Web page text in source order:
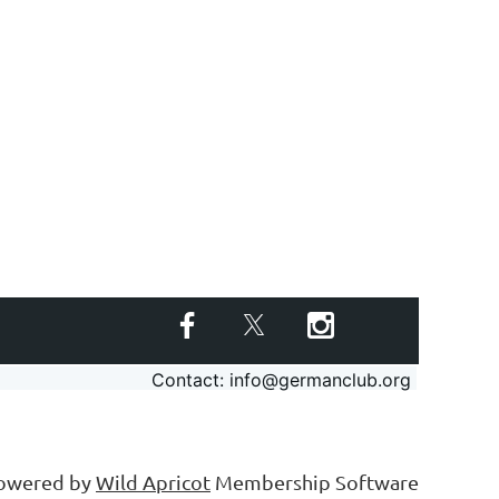
Contact: info@germanclub.org
byWild Apricot Membership Software